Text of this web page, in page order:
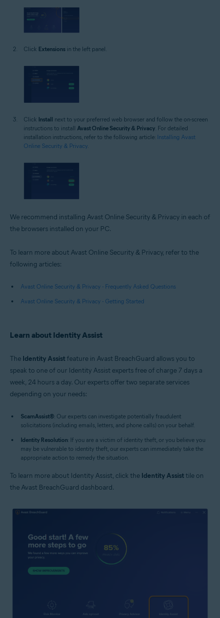
Click Extensions in the left panel.
Click Install next to your preferred web browser and follow the on-screen
instructions to install Avast Online Security & Privacy . For detailed
installation instructions, refer to the following article: Installing Avast
Online Security & Privacy
We recommend installing Avast Online Security & Privacy in each of
the browsers installed on your PC.
To learn more about Avast Online Security & Privacy, refer to the
following articles:
Avast Online Security & Privacy - Frequently Asked Questions
Avast Online Security & Privacy - Getting Started
Learn about Identity Assist
The Identity Assistfeature in Avast BreachGuard allows you to
speak to one of our Identity Assist experts free of charge 7 days a
week, 24 hours a day. Our experts offer two separate services
depending on your needs:
ScamAssist®: Our experts can investigate potentially fraudulent
solicitations (including emails, letters, and phone calls) on your behalf.
Identity Resolution: If you are a victim of identity theft, or you believe you
may be vulnerable to identity theft, our experts can immediately take the
appropriate action to remedy the situation.
To learn more about Identity Assist, click the Identity Assisttile on
the Avast BreachGuard dashboard.